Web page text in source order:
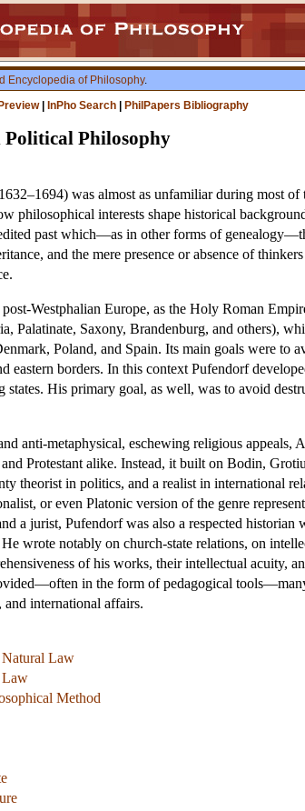
Encyclopedia of Philosophy.
| InPho Search PhilPapers Bibliography
Philosophy
was almost as unfamiliar during most
philosophical interests shape historical
past which—as in other forms of
and the mere presence or absence of
Westphalian Europe, as the Holy Roman
Palatinate, Saxony, Brandenburg, and others),
Poland, and Spain. Its main goals were to
eastern borders. In this context Pufendorf
states. His primary goal, as well, was to avoid
anti-metaphysical, eschewing religious
Protestant alike. Instead, it built on Bodin,
theorist in politics, and a realist in international
or even Platonic version of the genre
a jurist, Pufendorf was also a respected
wrote notably on church-state relations, on
of his works, their intellectual acuity,
in the form of pedagogical
international affairs.
Law
Law
Method